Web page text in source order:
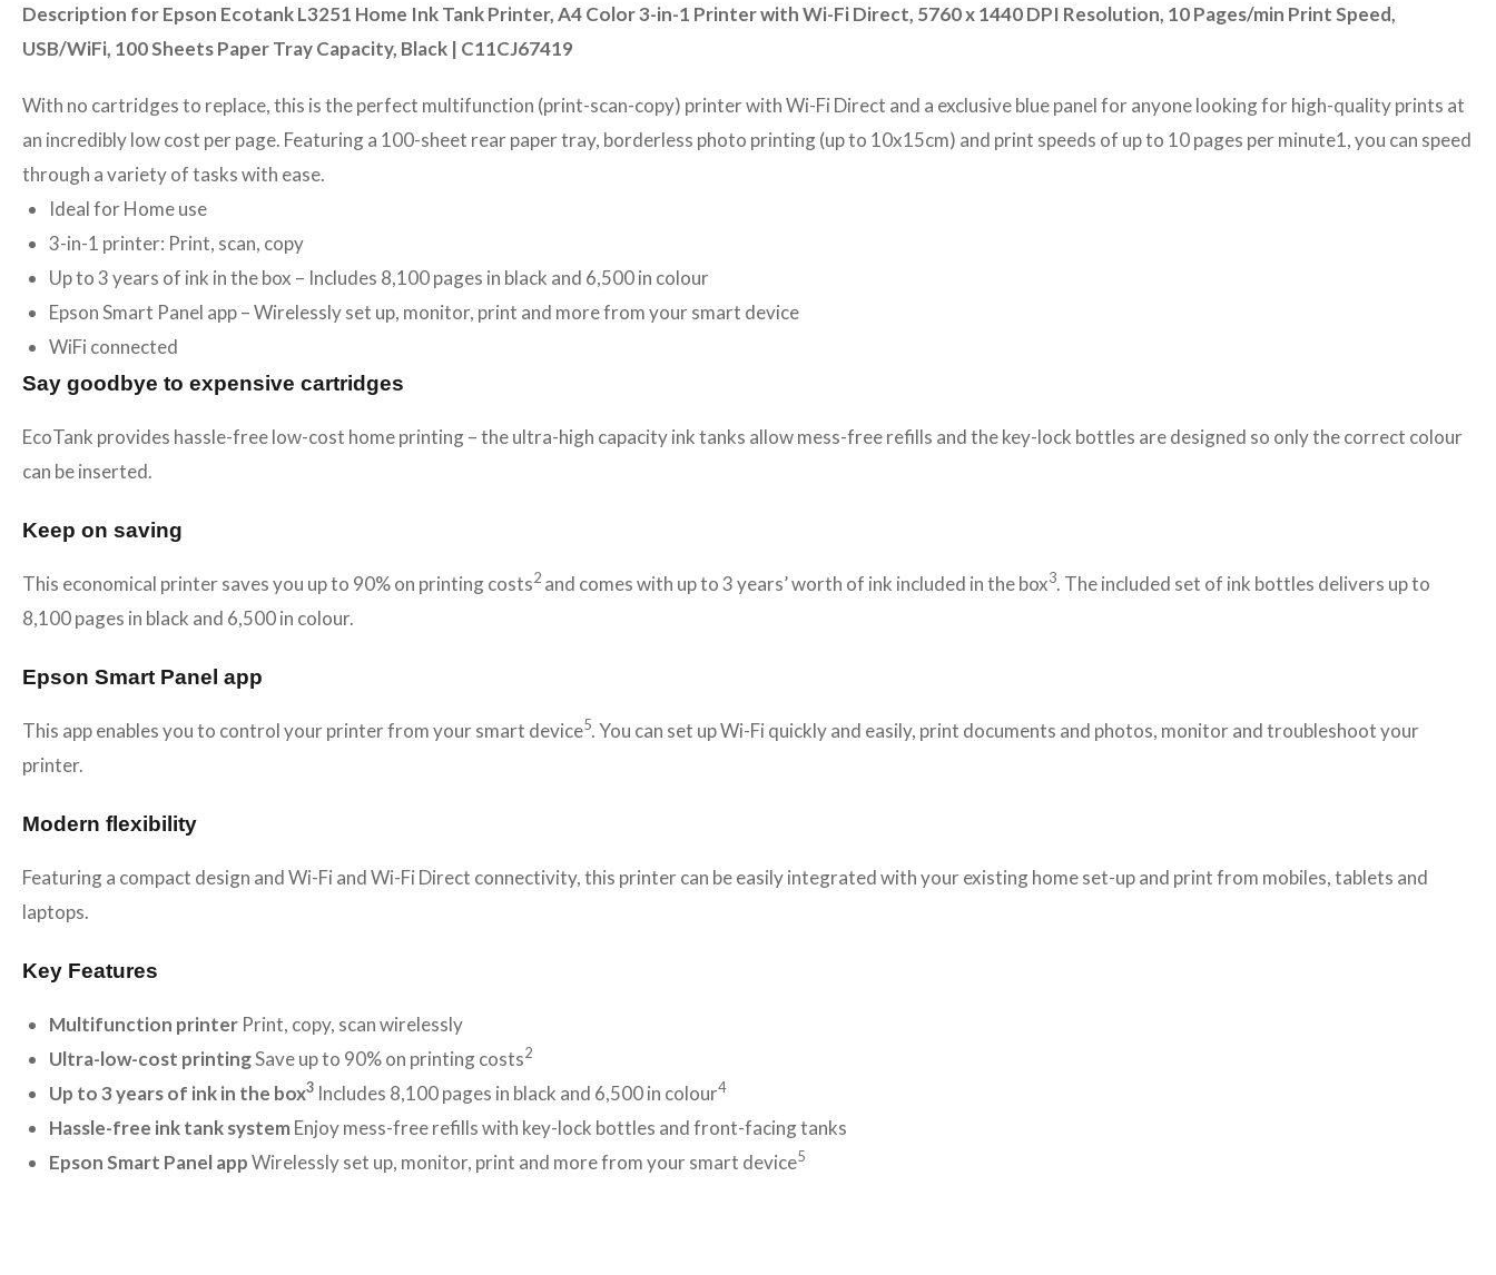
Description for Epson Ecotank L3251 Home Ink Tank Printer, A4 Color 3-in-1 Printer with Wi-Fi Direct, 5760 x 1440 DPI Resolution, 10 Pages/min Print Speed,
USB/WiFi, 100 Sheets Paper Tray Capacity, Black | C11CJ67419
With no cartridges to replace, this is the perfect multifunction (print-scan-copy) printer with Wi-Fi Direct and a exclusive blue panel for anyone looking for high-quality prints at
an incredibly low cost per page. Featuring a 100-sheet rear paper tray, borderless photo printing (up to 10x15cm) and print speeds of up to 10 pages per minute1, you can speed
through a variety of tasks with ease.
Ideal for Home use
3-in-1 printer: Print, scan, copy
Up to 3 years of ink in the box – Includes 8,100 pages in black and 6,500 in colour
Epson Smart Panel app – Wirelessly set up, monitor, print and more from your smart device
WiFi connected
Say goodbye to expensive cartridges
EcoTank provides hassle-free low-cost home printing – the ultra-high capacity ink tanks allow mess-free refills and the key-lock bottles are designed so only the correct colour
can be inserted.
Keep on saving
This economical printer saves you up to 90% on printing costs2 and comes with up to 3 years’ worth of ink included in the box3. The included set of ink bottles delivers up to
8,100 pages in black and 6,500 in colour.
Epson Smart Panel app
This app enables you to control your printer from your smart device5. You can set up Wi-Fi quickly and easily, print documents and photos, monitor and troubleshoot your
printer.
Modern flexibility
Featuring a compact design and Wi-Fi and Wi-Fi Direct connectivity, this printer can be easily integrated with your existing home set-up and print from mobiles, tablets and
laptops.
Key Features
Multifunction printer Print, copy, scan wirelessly
Ultra-low-cost printingSave up to 90% on printing costs2
Up to 3 years of ink in the box3 Includes 8,100 pages in black and 6,500 in colour4
Hassle-free ink tank systemEnjoy mess-free refills with key-lock bottles and front-facing tanks
Epson Smart Panel appWirelessly set up, monitor, print and more from your smart device5